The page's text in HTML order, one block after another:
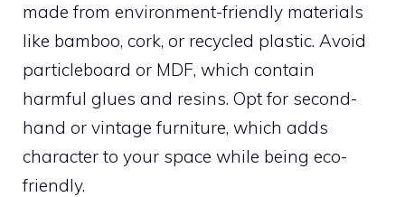
made from environment-friendly materials
like bamboo, cork, or recycled plastic. Avoid
particleboard or MDF, which contain
harmful glues and resins. Opt for second-
hand or vintage furniture, which adds
character to your space while being eco-
friendly.